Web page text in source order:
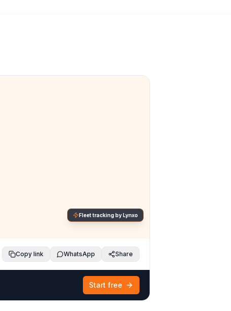
Fleet tracking by Lynxo
Copy link WhatsApp Share
Start free